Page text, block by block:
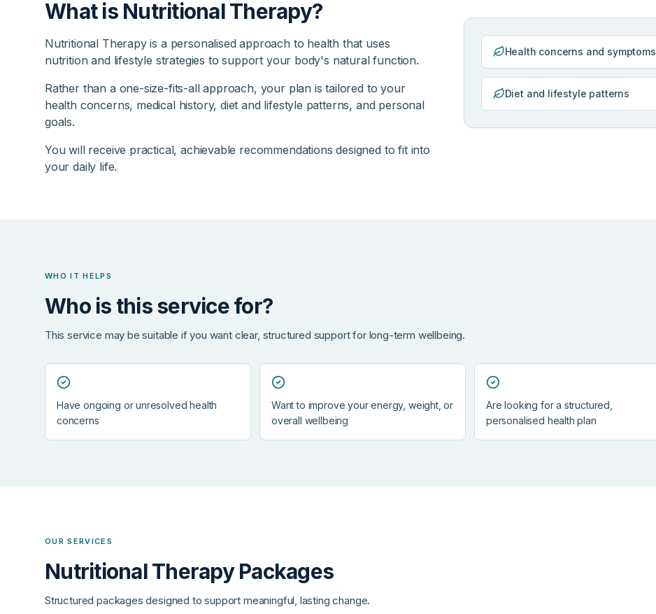
What is Nutritional Therapy?
Nutritional Therapy is a personalised approach to health that uses
nutrition and lifestyle strategies to support your body's natural function.
Rather than a one-size-fits-all approach, your plan is tailored to your
health concerns, medical history, diet and lifestyle patterns, and personal
goals.
You will receive practical, achievable recommendations designed to fit into
your daily life.
Health concerns and symptoms
Diet and lifestyle patterns
WHO IT HELPS
Who is this service for?
This service may be suitable if you want clear, structured support for long-term wellbeing.
Have ongoing or unresolved health
concerns
Want to improve your energy, weight, or
overall wellbeing
Are looking for a structured,
personalised health plan
OUR SERVICES
Nutritional Therapy Packages
Structured packages designed to support meaningful, lasting change.